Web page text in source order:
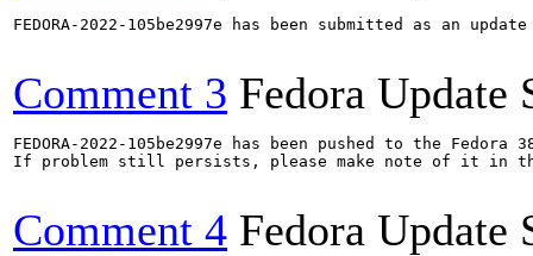
FEDORA-2022-105be2997e has been submitted as an
Comment 3 Fedora Update
FEDORA-2022-105be2997e has been pushed to the
If problem still persists, please make note of it in
Comment 4 Fedora Update